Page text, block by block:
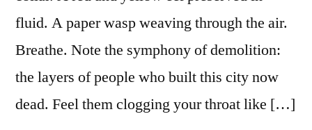
fluid. A paper wasp weaving through the air.
Breathe. Note the symphony of demolition:
the layers of people who built this city now
dead. Feel them clogging your throat like […]